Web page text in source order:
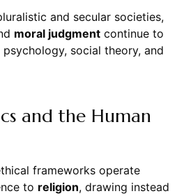
and secular societies,
moral judgmentcontinue to
social theory, and
and the Human
frameworks operate
to religion, drawing instead